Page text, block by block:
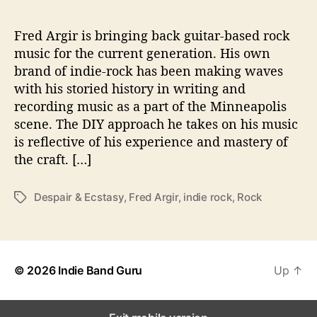
a
&
E
c
s
t
’
Fred Argir is bringing back guitar-based rock
music for the current generation. His own
brand of indie-rock has been making waves
with his storied history in writing and
recording music as a part of the Minneapolis
scene. The DIY approach he takes on his music
is reflective of his experience and mastery of
the craft. […]
T
s
Despair & Ecstasy, Fred Argir, indie rock, Rock
© 2026 Indie Band Guru Up ↑